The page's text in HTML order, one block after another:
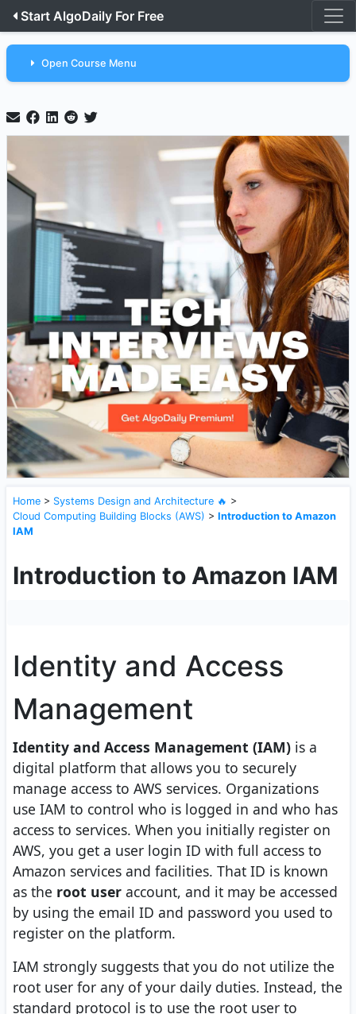
Start AlgoDaily For Free
Open Course Menu
Home > Systems Design and Architecture 🔥 >
Cloud Computing Building Blocks (AWS) > Introduction to Amazon
IAM
Introduction to Amazon IAM
Identity and Access
Management
Identity and Access Management (IAM) is a
digital platform that allows you to securely
manage access to AWS services. Organizations
use IAM to control who is logged in and who has
access to services. When you initially register on
AWS, you get a user login ID with full access to
Amazon services and facilities. That ID is known
as the root user account, and it may be accessed
by using the email ID and password you used to
register on the platform.
IAM strongly suggests that you do not utilize the
root user for any of your daily duties. Instead, the
standard protocol is to use the root user to